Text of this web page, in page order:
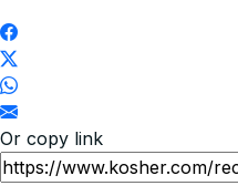
Or copy link